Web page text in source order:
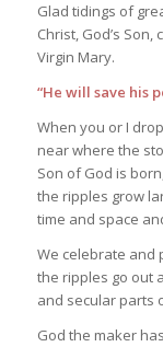
Glad tidings of
Christ, God’s
Virgin Mary.
“He will save his
When you or I
near where the
Son of God is
the ripples grow
time and space
We celebrate and
the ripples go out
and secular parts
God the maker